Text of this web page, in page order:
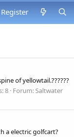
Register
of yellowtail.??????
8 Forum:Saltwater
a electric golfcart?